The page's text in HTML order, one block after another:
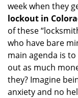
week when they
lockout in
of these
who have bare
main agenda is
out as much
they? Imagine
anxiety and no